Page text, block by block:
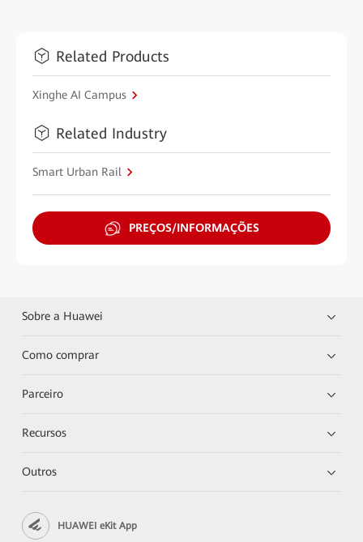
Related Products
Xinghe AI Campus
Related Industry
Smart Urban Rail
PREÇOS/INFORMAÇÕES
Sobre a Huawei
Como comprar
Parceiro
Recursos
Outros
HUAWEI eKit App